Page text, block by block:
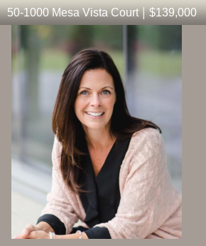
50-1000 Mesa Vista Court | $139,000